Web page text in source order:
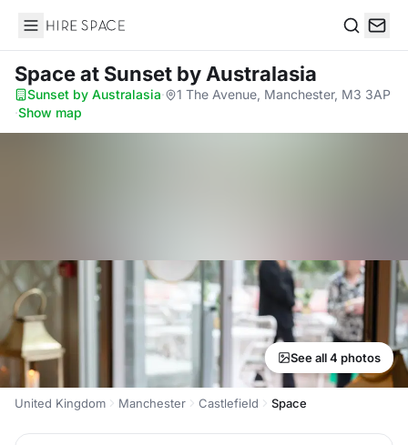
Hire Space
Spaceat Sunset by Australasia
Sunset by Australasia·
1 The Avenue, Manchester, M3 3AP
·Show map
See all 4 photos
United Kingdom Manchester Castlefield Space